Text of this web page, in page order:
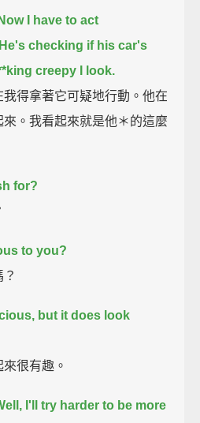
Now I have to act
He's checking if his car's
creepy I look.
得拿著它可疑地行動。他在
。我看起來就是他＊的這麼
for?
to you?
but it does look
很有趣。
I'll try harder to be more